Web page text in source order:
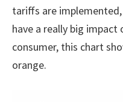
tariffs are
have a really big impact
consumer, this chart
orange.